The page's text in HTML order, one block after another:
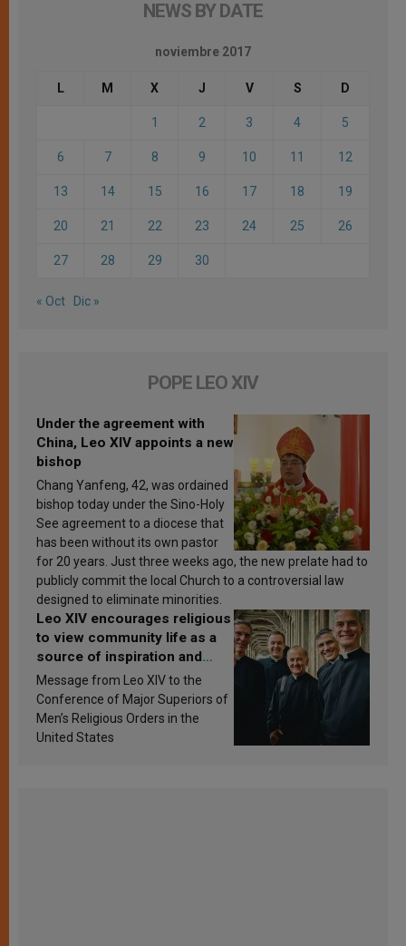
NEWS BY DATE
noviembre 2017
L M X J V S D
1 2 3 4 5
6 7 8 9 10 11 12
13 14 15 16 17 18 19
20 21 22 23 24 25 26
27 28 29 30
« Oct Dic »
POPE LEO XIV
Under the agreement with
China, Leo XIV appoints a new
bishop
Chang Yanfeng, 42, was ordained
bishop today under the Sino-Holy
See agreement to a diocese that
has been without its own pastor
for 20 years. Just three weeks ago, the new prelate had to
publicly commit the local Church to a controversial law
designed to eliminate minorities.
Leo XIV encourages religious
to view community life as a
source of inspiration and
sanctification
Message from Leo XIV to the
Conference of Major Superiors of
Men’s Religious Orders in the
United States